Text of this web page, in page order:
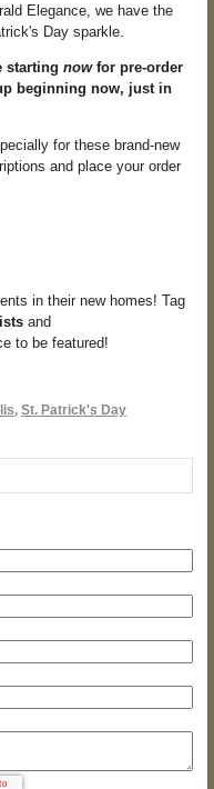
Elegance, we have the
Day sparkle.
starting nowfor pre-order
beginning now, just in
for these brand-new
and place your order
in their new homes! Tag
and
to be featured!
, St. Patrick's Day